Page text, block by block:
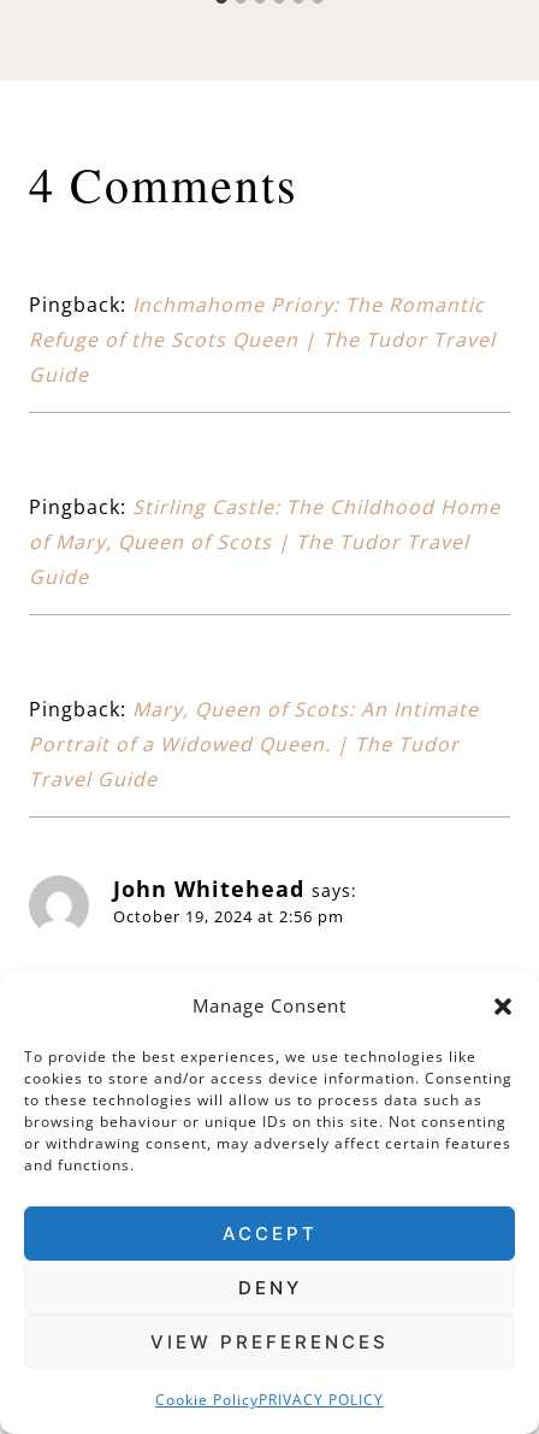
Manage Consent
To provide the best experiences, we use technologies like
cookies to store and/or access device information. Consenting
to these technologies will allow us to process data such as
browsing behaviour or unique IDs on this site. Not consenting
or withdrawing consent, may adversely affect certain features
and functions.
ACCEPT
DENY
VIEW PREFERENCES
Cookie PolicyPRIVACY POLICY
4 Comments
Pingback: Inchmahome Priory: The Romantic
Refuge of the Scots Queen | The Tudor Travel
Guide
Pingback: Stirling Castle: The Childhood Home
of Mary, Queen of Scots | The Tudor Travel
Guide
Pingback: Mary, Queen of Scots: An Intimate
Portrait of a Widowed Queen. | The Tudor
Travel Guide
John Whitehead says:
October 19, 2024 at 2:56 pm
Thank you for a very good description of
Linlithgow Palace, which I have only ever
managed to see whilst driving past on the way
to somewhere else. It is a great pity that it was
wrecked in the eighteenth century.
Leave a Reply